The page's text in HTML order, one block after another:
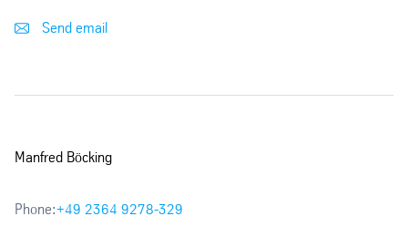
Send email
Manfred Böcking
Phone:+49 2364 9278-329